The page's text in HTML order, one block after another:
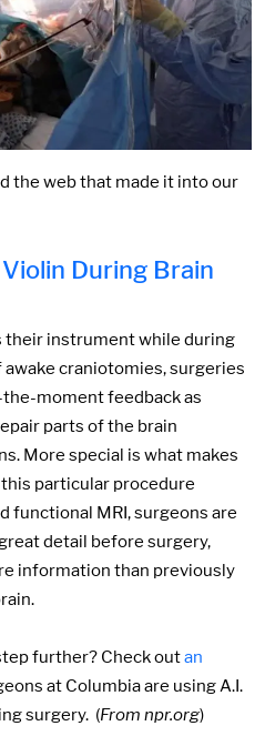
the web that made it into our
During Brain
their instrument while during
craniotomies, surgeries
moment feedback as
parts of the brain
More special is what makes
particular procedure
functional MRI, surgeons are
detail before surgery,
information than previously
further? Check outan
at Columbia are using A.I.
surgery. (From npr.org)